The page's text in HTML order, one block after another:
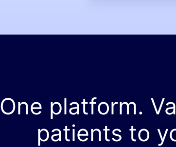
One platform.
patients to